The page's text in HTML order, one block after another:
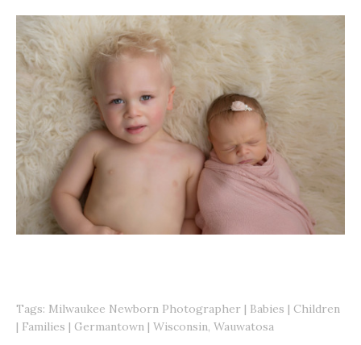
Tags: Milwaukee Newborn Photographer | Babies | Children
| Families | Germantown | Wisconsin, Wauwatosa